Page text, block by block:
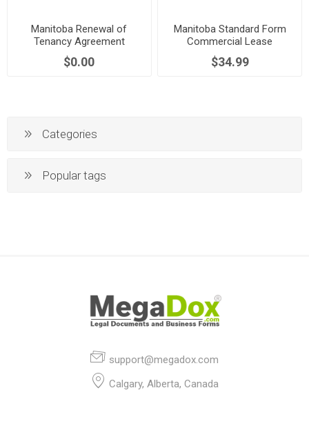
Manitoba Renewal of
Tenancy Agreement
$0.00
Manitoba Standard Form
Commercial Lease
$34.99
Categories
Popular tags
support@megadox.com
Calgary, Alberta, Canada